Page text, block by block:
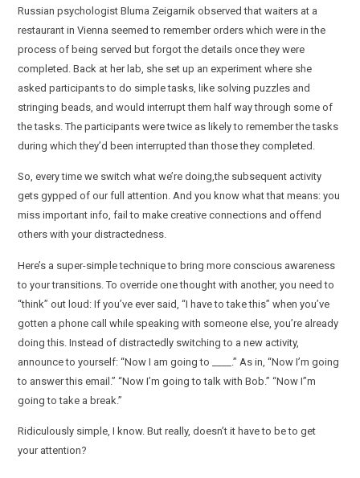
Russian psychologist Bluma Zeigarnik observed that waiters at a
restaurant in Vienna seemed to remember orders which were in the
process of being served but forgot the details once they were
completed. Back at her lab, she set up an experiment where she
asked participants to do simple tasks, like solving puzzles and
stringing beads, and would interrupt them half way through some of
the tasks. The participants were twice as likely to remember the tasks
during which they’d been interrupted than those they completed.
So, every time we switch what we’re doing,the subsequent activity
gets gypped of our full attention. And you know what that means: you
miss important info, fail to make creative connections and offend
others with your distractedness.
Here’s a super-simple technique to bring more conscious awareness
to your transitions. To override one thought with another, you need to
“think” out loud: If you’ve ever said, “I have to take this” when you’ve
gotten a phone call while speaking with someone else, you’re already
doing this. Instead of distractedly switching to a new activity,
announce to yourself: “Now I am going to ____.” As in, “Now I’m going
to answer this email.” “Now I’m going to talk with Bob.” “Now I”m
going to take a break.”
Ridiculously simple, I know. But really, doesn’t it have to be to get
your attention?